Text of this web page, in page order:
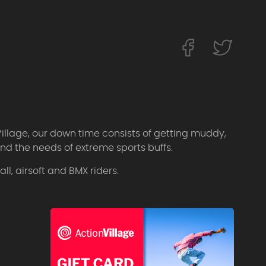
our down time consists of getting muddy,
the needs of extreme sports buffs.
airsoft and BMX riders.